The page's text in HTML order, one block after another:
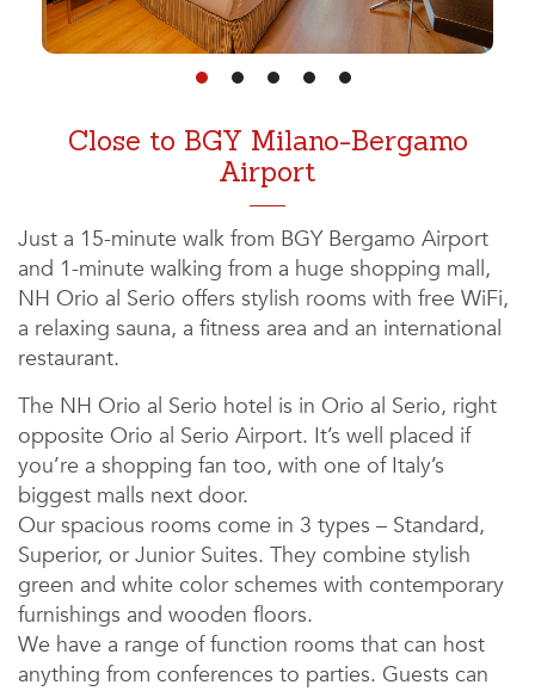
Close to BGY Milano-Bergamo
Airport
Just a 15-minute walk from BGY Bergamo Airport
and 1-minute walking from a huge shopping mall,
NH Orio al Serio offers stylish rooms with free WiFi,
a relaxing sauna, a fitness area and an international
restaurant.
The NH Orio al Serio hotel is in Orio al Serio, right
opposite Orio al Serio Airport. It’s well placed if
you’re a shopping fan too, with one of Italy’s
biggest malls next door.
Our spacious rooms come in 3 types – Standard,
Superior, or Junior Suites. They combine stylish
green and white color schemes with contemporary
furnishings and wooden floors.
We have a range of function rooms that can host
anything from conferences to parties. Guests can